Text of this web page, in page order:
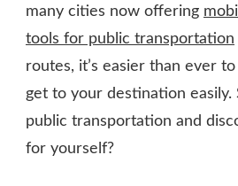
many cities now offering
tools for public transportation
routes, it’s easier than ever
get to your destination easily.
public transportation and
for yourself?